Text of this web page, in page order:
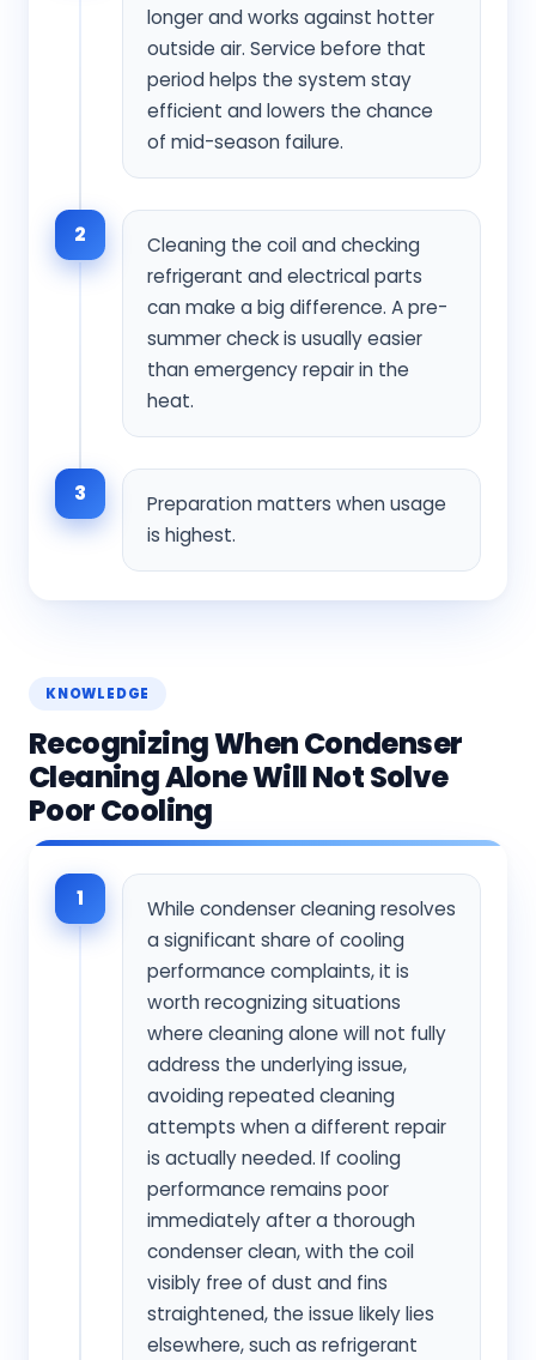
longer and works against hotter
outside air. Service before that
period helps the system stay
efficient and lowers the chance
of mid-season failure.
2
Cleaning the coil and checking
refrigerant and electrical parts
can make a big difference. A pre-
summer check is usually easier
than emergency repair in the
heat.
3
Preparation matters when usage
is highest.
KNOWLEDGE
Recognizing When Condenser
Cleaning Alone Will Not Solve
Poor Cooling
1
While condenser cleaning resolves
a significant share of cooling
performance complaints, it is
worth recognizing situations
where cleaning alone will not fully
address the underlying issue,
avoiding repeated cleaning
attempts when a different repair
is actually needed. If cooling
performance remains poor
immediately after a thorough
condenser clean, with the coil
visibly free of dust and fins
straightened, the issue likely lies
elsewhere, such as refrigerant